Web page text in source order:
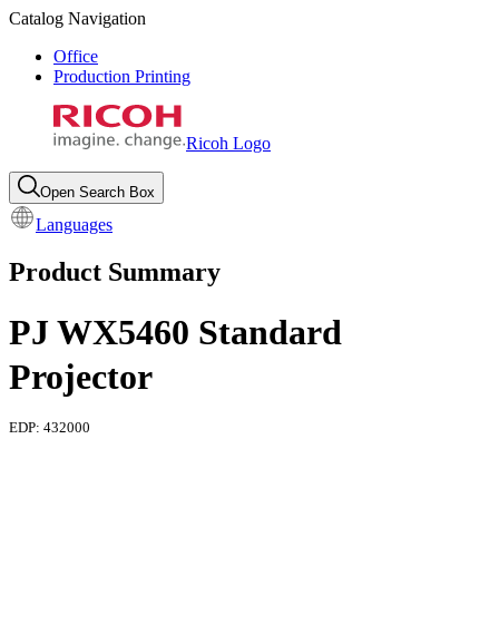
Catalog Navigation
Office
Production Printing
Ricoh Logo
Open Search Box
Languages
Product Summary
PJ WX5460 Standard
Projector
EDP: 432000